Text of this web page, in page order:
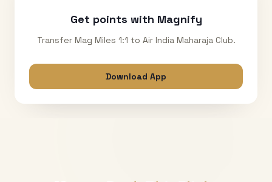
Get points with Magnify
Transfer Mag Miles 1:1 to Air India Maharaja Club.
Download App